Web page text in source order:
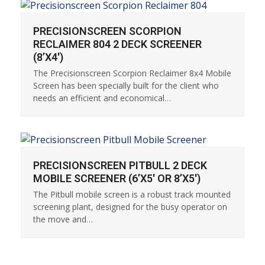
PRECISIONSCREEN SCORPION
RECLAIMER 804 2 DECK SCREENER
(8’X4′)
The Precisionscreen Scorpion Reclaimer 8x4 Mobile
Screen has been specially built for the client who
needs an efficient and economical…
PRECISIONSCREEN PITBULL 2 DECK
MOBILE SCREENER (6’X5′ OR 8’X5′)
The Pitbull mobile screen is a robust track mounted
screening plant, designed for the busy operator on
the move and…